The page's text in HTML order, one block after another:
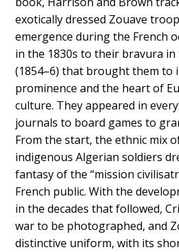
exotically dressed Zouave
emergence during the French
in the 1830s to their bravura in
(1854–6) that brought them to
prominence and the heart of
culture. They appeared in
journals to board games to
From the start, the ethnic mix
indigenous Algerian soldiers
fantasy of the “mission
French public. With the
in the decades that followed,
war to be photographed, and
distinctive uniform, with its